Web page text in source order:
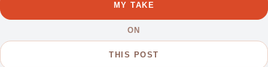
MY TAKE
ON
THIS POST